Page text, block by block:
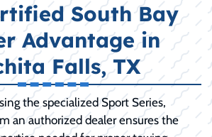
South Bay
Advantage in
Falls, TX
the specialized Sport Series,
an authorized dealer ensures the